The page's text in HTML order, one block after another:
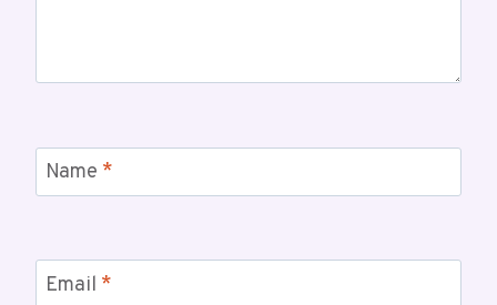
Name *
Email *